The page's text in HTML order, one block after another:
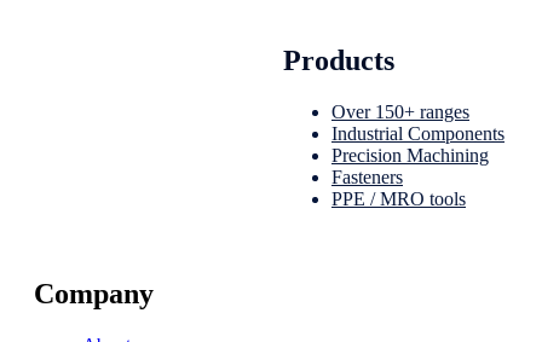
Products
Over 150+ ranges
Industrial Components
Precision Machining
Fasteners
PPE / MRO tools
Company